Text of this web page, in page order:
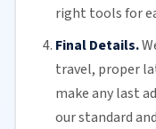
right tools for
Final Details.
travel, proper
make any last
our standard